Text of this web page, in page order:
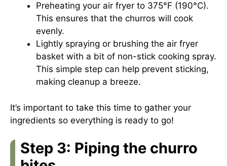
Preheating your air fryer to 375°F (190°C).
This ensures that the churros will cook
evenly.
Lightly spraying or brushing the air fryer
basket with a bit of non-stick cooking spray.
This simple step can help prevent sticking,
making cleanup a breeze.
It’s important to take this time to gather your
ingredients so everything is ready to go!
Step 3: Piping the churro